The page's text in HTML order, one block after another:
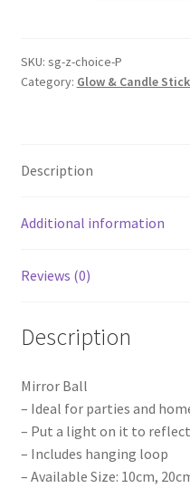
Mirror
Ball
Spin
Motor
quantity
SKU: sg-z-choice-P
Category: Glow & Candle
Description
Additional information
Reviews (0)
Description
Mirror Ball
– Ideal for parties and
– Put a light on it to
– Includes hanging loop
– Available Size: 10cm,